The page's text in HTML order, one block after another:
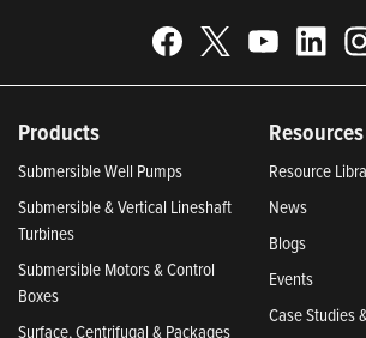
Products
Submersible Well Pumps
Submersible & Vertical Lineshaft
Turbines
Submersible Motors & Control
Boxes
Surface, Centrifugal & Packages
Resources
Resource
News
Blogs
Events
Case Studies